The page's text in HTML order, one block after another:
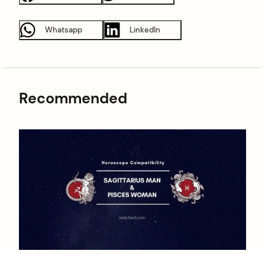
Whatsapp LinkedIn
Recommended